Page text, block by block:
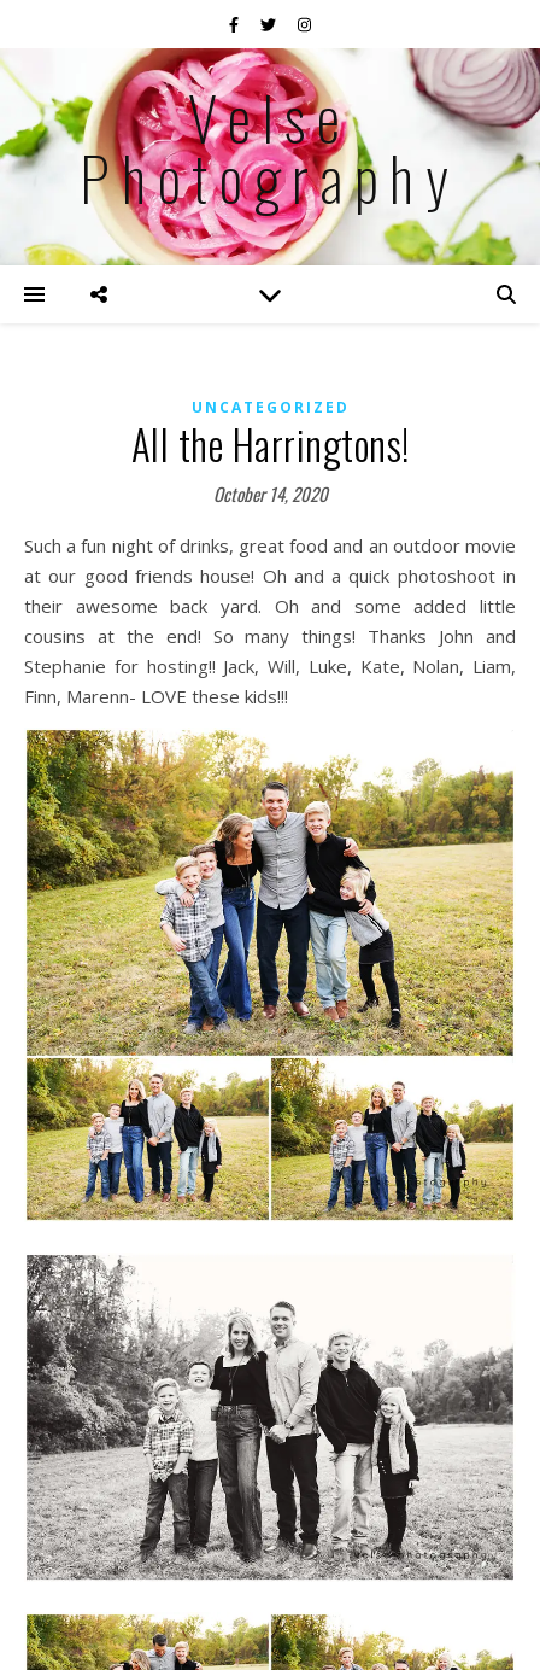
Velse
Photography
UNCATEGORIZED
All the Harringtons!
October 14, 2020
Such a fun night of drinks, great food and an outdoor movie
at our good friends house! Oh and a quick photoshoot in
their awesome back yard. Oh and some added little
cousins at the end! So many things! Thanks John and
Stephanie for hosting!! Jack, Will, Luke, Kate, Nolan, Liam,
Finn, Marenn- LOVE these kids!!!